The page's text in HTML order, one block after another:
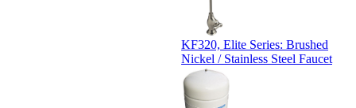
KF320, Elite Series: Brushed
Nickel / Stainless Steel Faucet